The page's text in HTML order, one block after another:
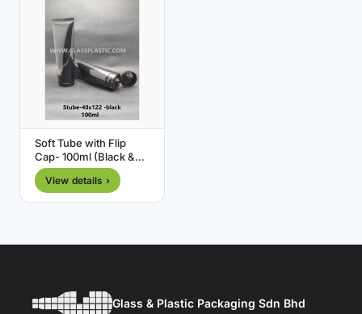
Soft Tube with Flip
Cap- 100ml (Black &
White)
View details ›
Glass & Plastic Packaging Sdn Bhd